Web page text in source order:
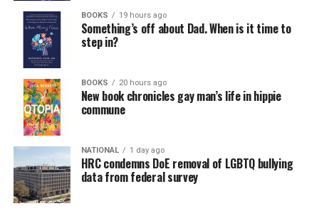
BOOKS 19 hours ago
Something’s off about Dad. When is it time to
step in?
BOOKS 20 hours ago
New book chronicles gay man’s life in hippie
commune
NATIONAL 1 day ago
HRC condemns DoE removal of LGBTQ bullying
data from federal survey